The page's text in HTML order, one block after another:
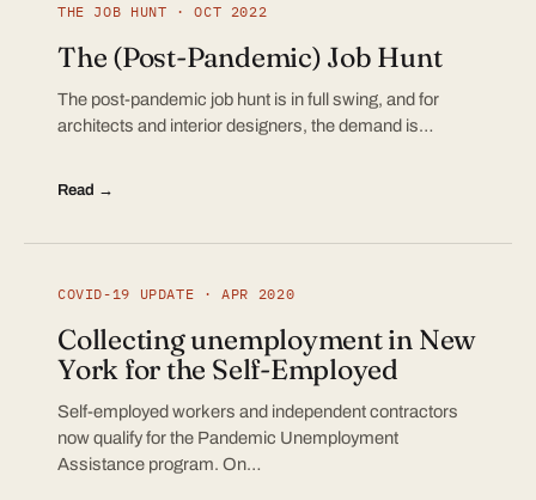
THE JOB HUNT · OCT 2022
The (Post-Pandemic) Job Hunt
The post-pandemic job hunt is in full swing, and for
architects and interior designers, the demand is…
Read →
COVID-19 UPDATE · APR 2020
Collecting unemployment in New
York for the Self-Employed
Self-employed workers and independent contractors
now qualify for the Pandemic Unemployment
Assistance program. On…